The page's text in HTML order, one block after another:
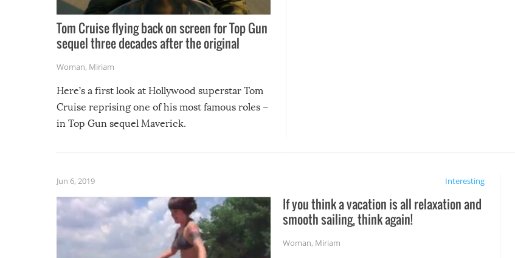
Tom Cruise flying back on screen for Top Gun
sequel three decades after the original
Woman, Miriam
Here’s a first look at Hollywood superstar Tom
Cruise reprising one of his most famous roles –
in Top Gun sequel Maverick.
Interesting
Jun 6, 2019
If you think a vacation is all relaxation and
smooth sailing, think again!
Woman, Miriam